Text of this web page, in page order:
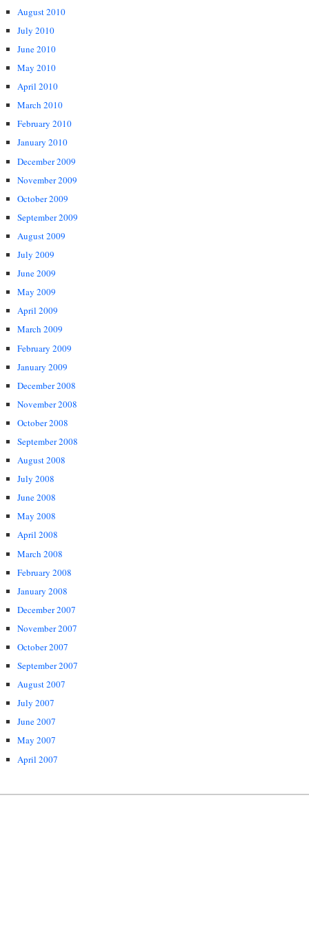
August 2010
July 2010
June 2010
May 2010
April 2010
March 2010
February 2010
January 2010
December 2009
November 2009
October 2009
September 2009
August 2009
July 2009
June 2009
May 2009
April 2009
March 2009
February 2009
January 2009
December 2008
November 2008
October 2008
September 2008
August 2008
July 2008
June 2008
May 2008
April 2008
March 2008
February 2008
January 2008
December 2007
November 2007
October 2007
September 2007
August 2007
July 2007
June 2007
May 2007
April 2007